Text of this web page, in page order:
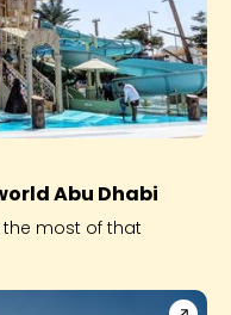
Abu Dhabi
the most of that